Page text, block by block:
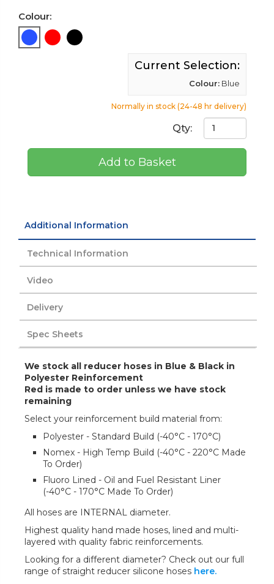
Colour:
Current Selection:
Colour: Blue
Normally in stock (24-48 hr delivery)
Qty:
Add to Basket
Additional Information
Technical Information
Video
Delivery
Spec Sheets
We stock all reducer hoses in Blue & Black in
Polyester Reinforcement
Red is made to order unless we have stock
remaining
Select your reinforcement build material from:
Polyester - Standard Build (-40°C - 170°C)
Nomex - High Temp Build (-40°C - 220°C Made
To Order)
Fluoro Lined - Oil and Fuel Resistant Liner
(-40°C - 170°C Made To Order)
All hoses are INTERNAL diameter.
Highest quality hand made hoses, lined and multi-
layered with quality fabric reinforcements.
Looking for a different diameter? Check out our full
range of straight reducer silicone hoses here.